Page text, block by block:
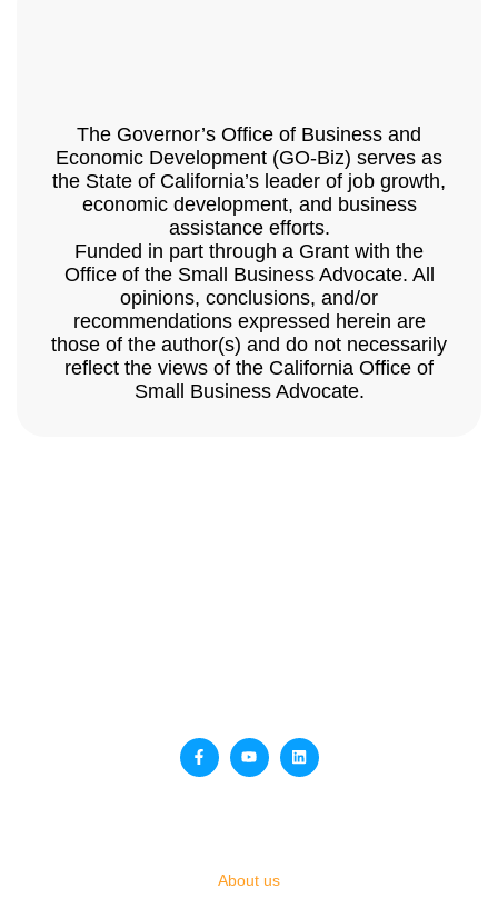
The Governor’s Office of Business and
Economic Development (GO-Biz) serves as
the State of California’s leader of job growth,
economic development, and business
assistance efforts.
Funded in part through a Grant with the
Office of the Small Business Advocate. All
opinions, conclusions, and/or
recommendations expressed herein are
those of the author(s) and do not necessarily
reflect the views of the California Office of
Small Business Advocate.
About us